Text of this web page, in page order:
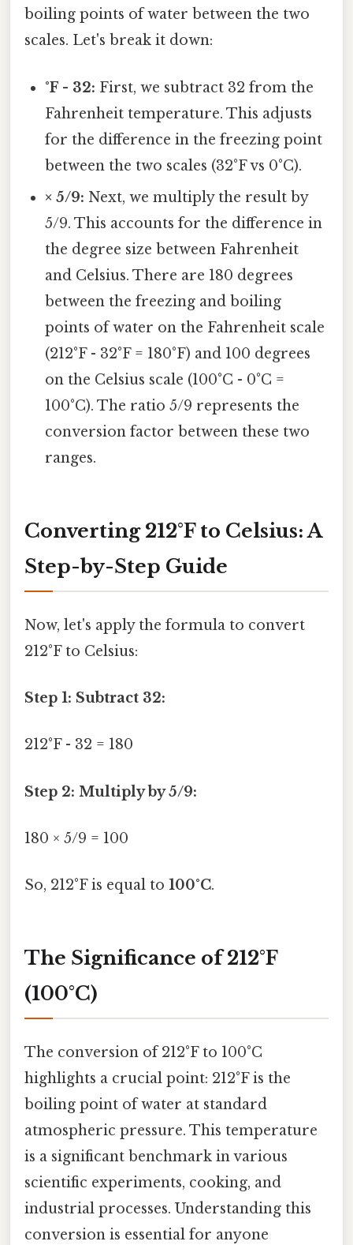
boiling points of water between the two
scales. Let's break it down:
°F - 32: First, we subtract 32 from the
Fahrenheit temperature. This adjusts
for the difference in the freezing point
between the two scales (32°F vs 0°C).
× 5/9: Next, we multiply the result by
5/9. This accounts for the difference in
the degree size between Fahrenheit
and Celsius. There are 180 degrees
between the freezing and boiling
points of water on the Fahrenheit scale
(212°F - 32°F = 180°F) and 100 degrees
on the Celsius scale (100°C - 0°C =
100°C). The ratio 5/9 represents the
conversion factor between these two
ranges.
Converting 212°F to Celsius: A
Step-by-Step Guide
Now, let's apply the formula to convert
212°F to Celsius:
Step 1: Subtract 32:
212°F - 32 = 180
Step 2: Multiply by 5/9:
180 × 5/9 = 100
So, 212°F is equal to 100°C.
The Significance of 212°F
(100°C)
The conversion of 212°F to 100°C
highlights a crucial point: 212°F is the
boiling point of water at standard
atmospheric pressure. This temperature
is a significant benchmark in various
scientific experiments, cooking, and
industrial processes. Understanding this
conversion is essential for anyone